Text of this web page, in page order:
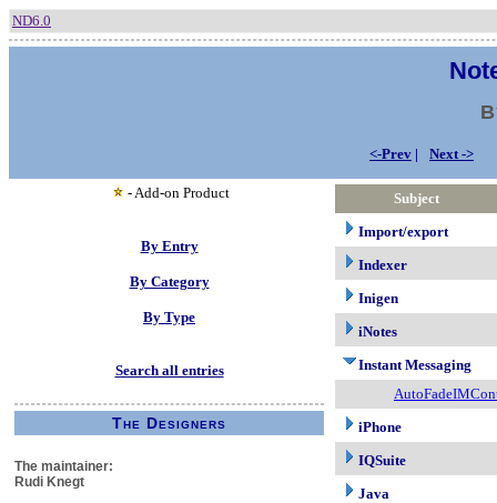
ND6.0
<-Prev | Next ->
- Add-on Product
By Entry
By Category
By Type
Search all entries
The Designers
The maintainer:
Rudi Knegt
Subject
Import/export
Indexer
Inigen
iNotes
Instant Messaging
iPhone
IQSuite
Java